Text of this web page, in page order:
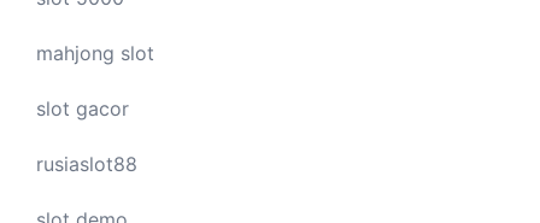
mahjong slot
slot gacor
rusiaslot88